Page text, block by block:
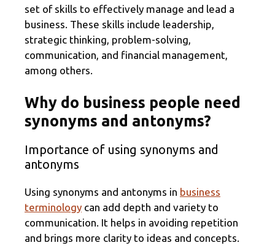
set of skills to effectively manage and lead a
business. These skills include leadership,
strategic thinking, problem-solving,
communication, and financial management,
among others.
Why do business people need
synonyms and antonyms?
Importance of using synonyms and
antonyms
Using synonyms and antonyms in business
terminology can add depth and variety to
communication. It helps in avoiding repetition
and brings more clarity to ideas and concepts.